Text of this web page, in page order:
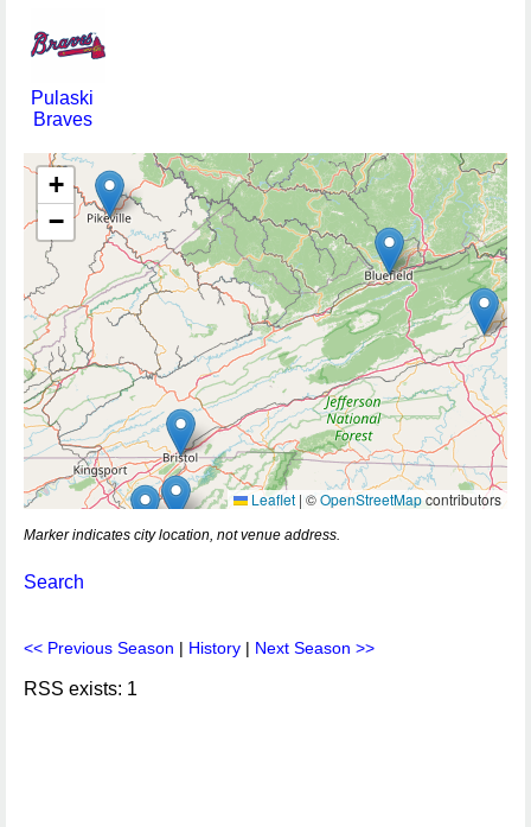
Pulaski
Braves
+
−
Leaflet | ©OpenStreetMapcontributors
Marker indicates city location, not venue address.
Search
<< Previous Season | History | Next Season >>
RSS exists: 1